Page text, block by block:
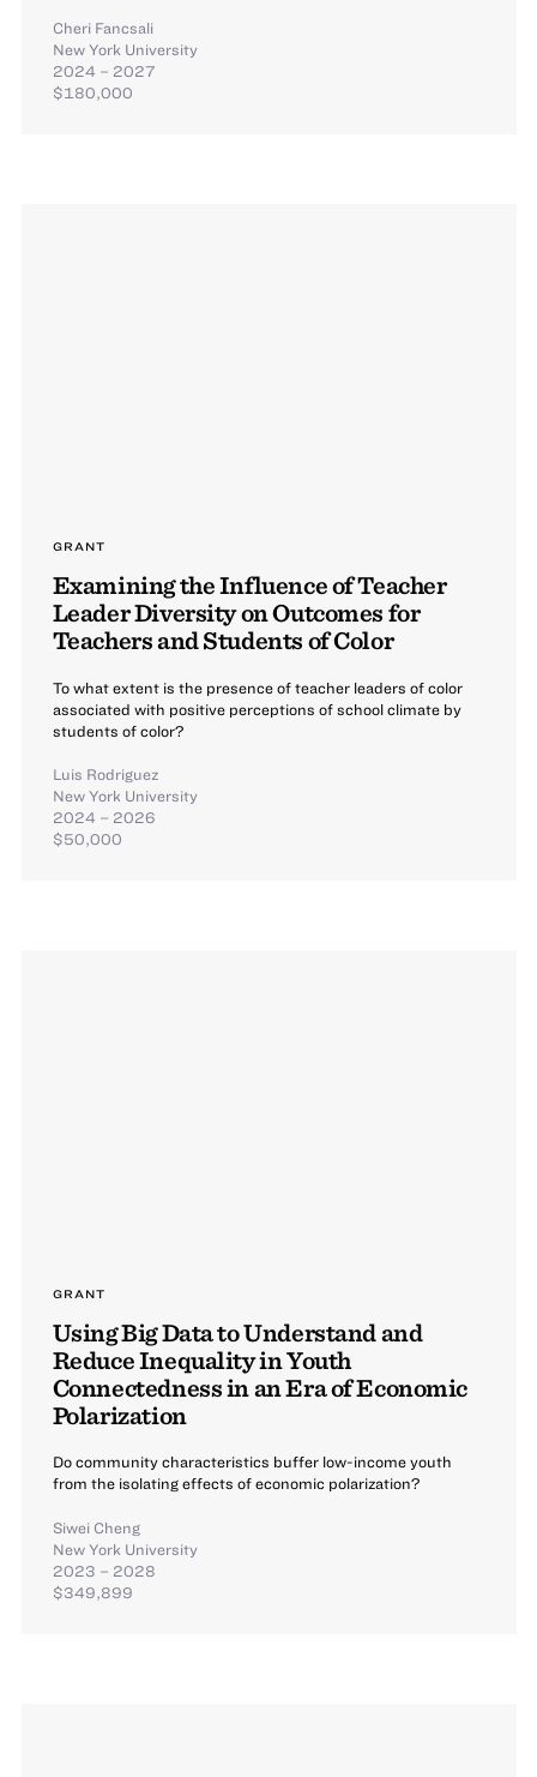
Cheri Fancsali
New York University
2024 – 2027
$180,000
GRANT
Examining the Influence of Teacher
Leader Diversity on Outcomes for
Teachers and Students of Color
To what extent is the presence of teacher leaders of color
associated with positive perceptions of school climate by
students of color?
Luis Rodriguez
New York University
2024 – 2026
$50,000
GRANT
Using Big Data to Understand and
Reduce Inequality in Youth
Connectedness in an Era of Economic
Polarization
Do community characteristics buffer low-income youth
from the isolating effects of economic polarization?
Siwei Cheng
New York University
2023 – 2028
$349,899